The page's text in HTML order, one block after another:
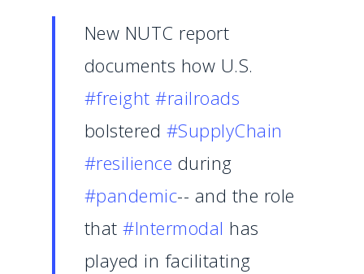
New NUTC report
documents how U.S.
#freight #railroads
bolstered #SupplyChain
#resilience during
#pandemic-- and the role
that#Intermodal has
played in facilitating